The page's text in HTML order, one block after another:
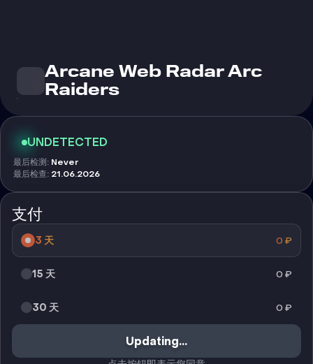
Arcane Web Radar Arc
Raiders
UNDETECTED
最后检测: Never
最后检查: 21.06.2026
支付
3 天 0 ₽
15 天 0 ₽
30 天 0 ₽
购买